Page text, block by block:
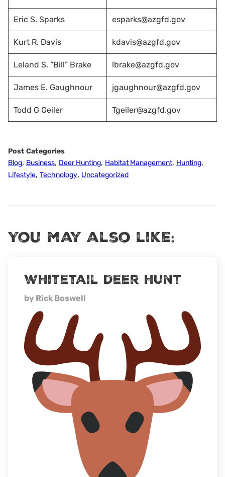
Eric S. Sparks esparks@azgfd.gov
Kurt R. Davis kdavis@azgfd.gov
Leland S. “Bill” Brake lbrake@azgfd.gov
James E. Gaughnour jgaughnour@azgfd.gov
Todd G Geiler Tgeiler@azgfd.gov
Post Categories
Blog, Business, Deer Hunting, Habitat Management, Hunting,
Lifestyle, Technology, Uncategorized
You may also like:
whitetail deer hunt
by Rick Boswell